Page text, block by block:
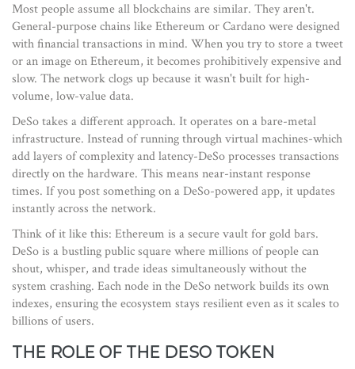
Most people assume all blockchains are similar. They aren't.
General-purpose chains likeEthereum orCardanowere designed
with financial transactions in mind. When you try to store a tweet
or an image on Ethereum, it becomes prohibitively expensive and
slow. The network clogs up because it wasn't built for high-
volume, low-value data.
DeSo takes a different approach. It operates on a bare-metal
infrastructure. Instead of running through virtual machines-which
add layers of complexity and latency-DeSo processes transactions
directly on the hardware. This means near-instant response
times. If you post something on a DeSo-powered app, it updates
instantly across the network.
Think of it like this: Ethereum is a secure vault for gold bars.
DeSo is a bustling public square where millions of people can
shout, whisper, and trade ideas simultaneously without the
system crashing. Each node in the DeSo network builds its own
indexes, ensuring the ecosystem stays resilient even as it scales to
billions of users.
THE ROLE OF THE DESO TOKEN